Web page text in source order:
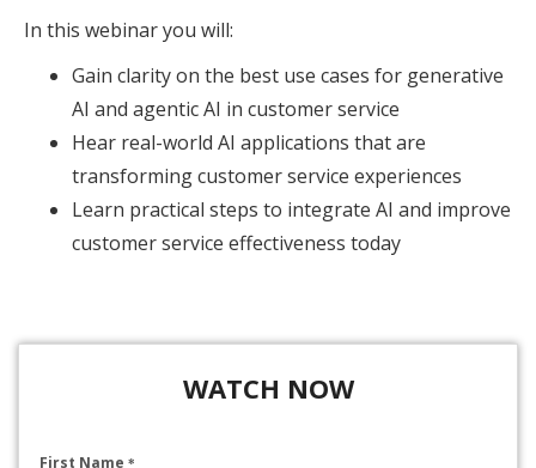
In this webinar you will:
Gain clarity on the best use cases for generative
AI and agentic AI in customer service
Hear real-world AI applications that are
transforming customer service experiences
Learn practical steps to integrate AI and improve
customer service effectiveness today
WATCH NOW
First Name *